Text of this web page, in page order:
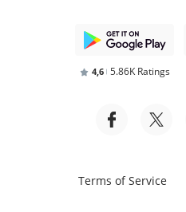
4,6 5.86K Ratings
Terms of Service